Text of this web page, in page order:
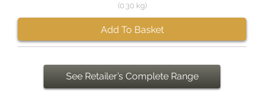
(0.30 kg)
Add To Basket
See Retailer’s Complete Range